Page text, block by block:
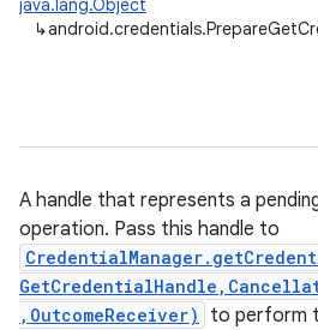
java.lang.Object
↳
A handle that represents a
operation. Pass this handle to
,OutcomeReceiver)
to perform